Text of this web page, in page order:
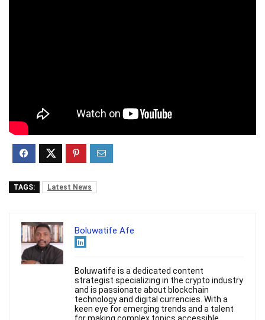
TAGS: Latest News
Boluwatife Afe
Boluwatife is a dedicated content
strategist specializing in the crypto industry
and is passionate about blockchain
technology and digital currencies. With a
keen eye for emerging trends and a talent